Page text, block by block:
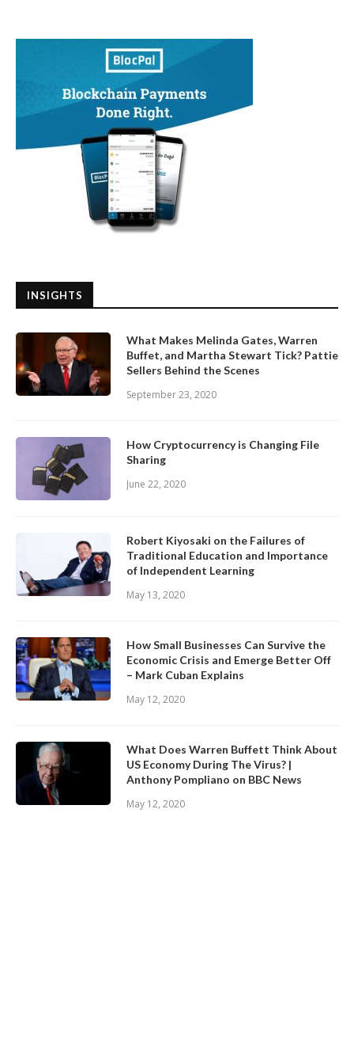
INSIGHTS
What Makes Melinda Gates, Warren
Buffet, and Martha Stewart Tick? Pattie
Sellers Behind the Scenes
September 23, 2020
How Cryptocurrency is Changing File
Sharing
June 22, 2020
Robert Kiyosaki on the Failures of
Traditional Education and Importance
of Independent Learning
May 13, 2020
How Small Businesses Can Survive the
Economic Crisis and Emerge Better Off
– Mark Cuban Explains
May 12, 2020
What Does Warren Buffett Think About
US Economy During The Virus? |
Anthony Pompliano on BBC News
May 12, 2020